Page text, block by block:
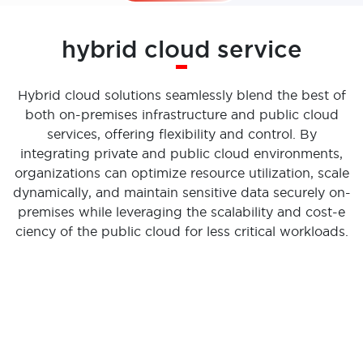
hybrid cloud service
Hybrid cloud solutions seamlessly blend the best of
both on-premises infrastructure and public cloud
services, offering flexibility and control. By
integrating private and public cloud environments,
organizations can optimize resource utilization, scale
dynamically, and maintain sensitive data securely on-
premises while leveraging the scalability and cost-e
ciency of the public cloud for less critical workloads.